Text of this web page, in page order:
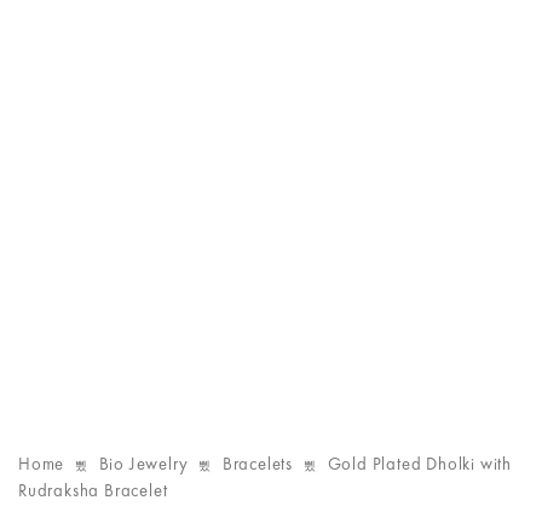
Home Bio Jewelry Bracelets
Gold Plated Dholki with
Rudraksha Bracelet